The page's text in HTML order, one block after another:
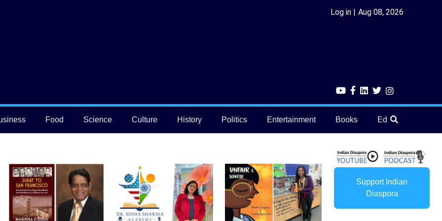
Log in Aug 08, 2026
Food Science Culture History Politics Entertainment Books Education
Support Indian
Diaspora